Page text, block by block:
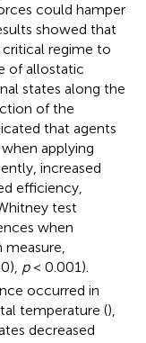
could hamper
showed that
regime to
of allostatic
states along the
of the
that agents
applying
increased
efficiency,
test
when
p< 0.001).
occurred in
temperature (),
decreased